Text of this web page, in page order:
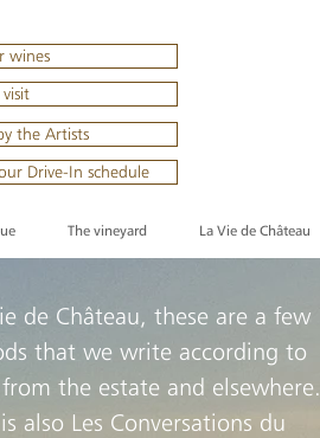
wines
the Artists
Drive-In schedule
The vineyard La Vie de Château
de Château, these are a few
that we write according to
the estate and elsewhere.
also Les Conversations du